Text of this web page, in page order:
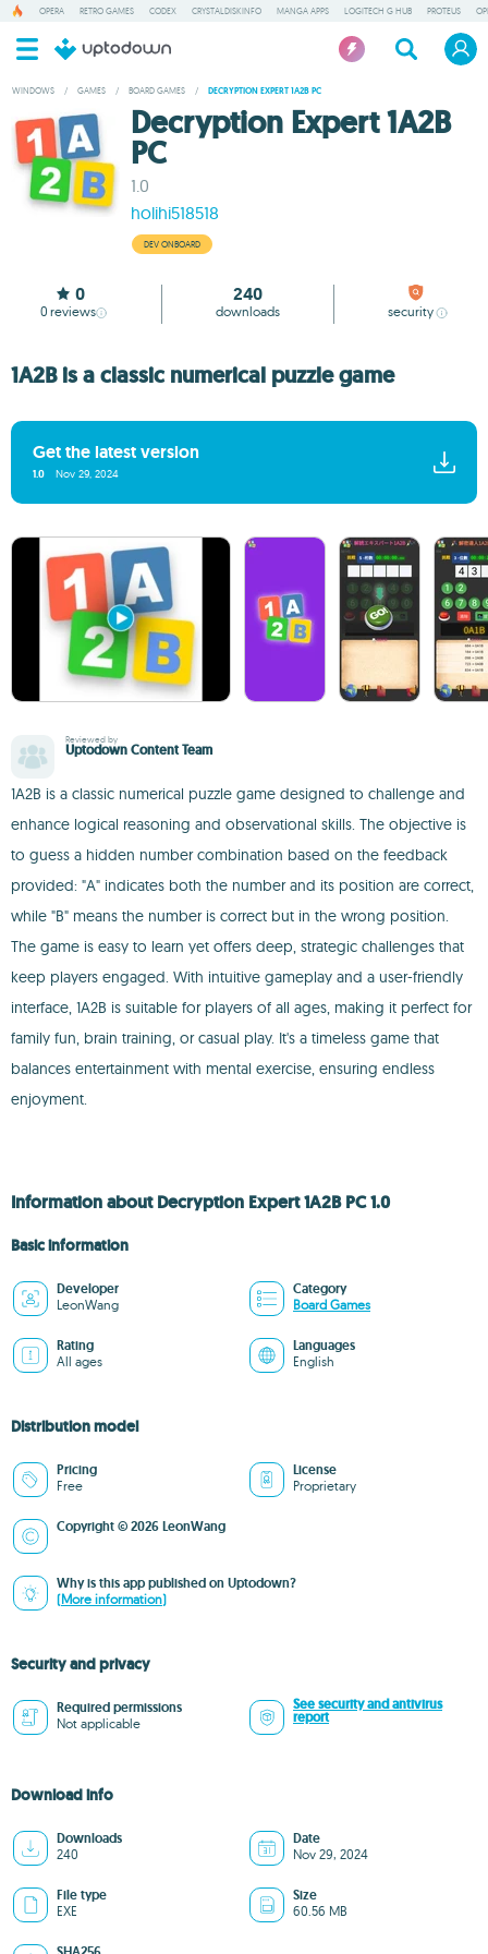
OPERA RETRO GAMES CODEX CRYSTALDISKINFO MANGA APPS LOGITECH G HUB PROTEUS
WINDOWS / GAMES / BOARD GAMES / DECRYPTION EXPERT 1A2B PC
Decryption Expert 1A2B
PC
1.0
holihi518518
DEV ONBOARD
0
0 reviews
240
downloads security
1A2B is a classic numerical puzzle game
Get the latest version
1.0 Nov 29, 2024
Reviewed by
Uptodown Content Team
1A2B is a classic numerical puzzle game designed to challenge and
enhance logical reasoning and observational skills. The objective is
to guess a hidden number combination based on the feedback
provided: "A" indicates both the number and its position are correct,
while "B" means the number is correct but in the wrong position.
The game is easy to learn yet offers deep, strategic challenges that
keep players engaged. With intuitive gameplay and a user-friendly
interface, 1A2B is suitable for players of all ages, making it perfect for
family fun, brain training, or casual play. It's a timeless game that
balances entertainment with mental exercise, ensuring endless
enjoyment.
Information about Decryption Expert 1A2B PC 1.0
Basic information
Developer
LeonWang
Category
Board Games
Rating
All ages
Languages
English
Distribution model
Pricing
Free
License
Proprietary
Copyright © 2026 LeonWang
Why is this app published on Uptodown?
(More information)
Security and privacy
Required permissions
Not applicable
See security and antivirus
report
Download info
Downloads
240
Date
Nov 29, 2024
File type
EXE
Size
60.56 MB